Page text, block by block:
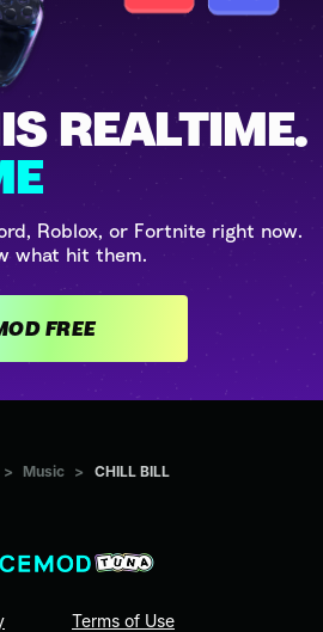
REALTIME.
Roblox, or Fortnite right now.
what hit them.
GET VOICEMOD FREE
> Music > CHILL BILL
Terms of Use